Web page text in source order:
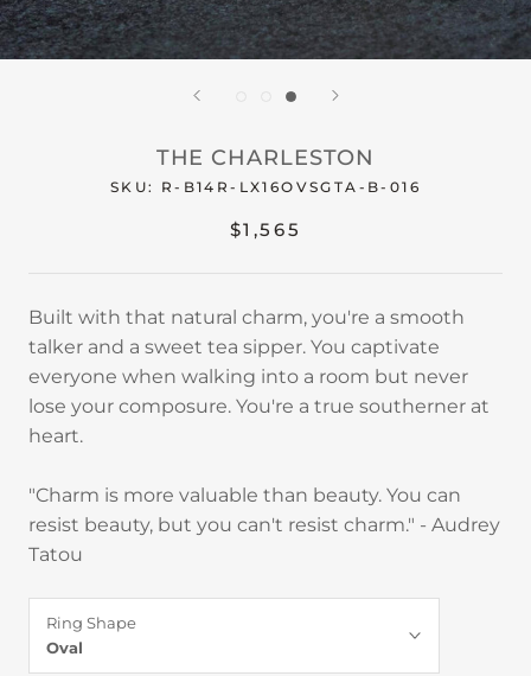
THE CHARLESTON
SKU: R-B14R-LX16OVSGTA-B-016
$1,565
Built with that natural charm, you're a smooth
talker and a sweet tea sipper. You captivate
everyone when walking into a room but never
lose your composure. You're a true southerner at
heart.
"Charm is more valuable than beauty. You can
resist beauty, but you can't resist charm." - Audrey
Tatou
Ring Shape
Oval